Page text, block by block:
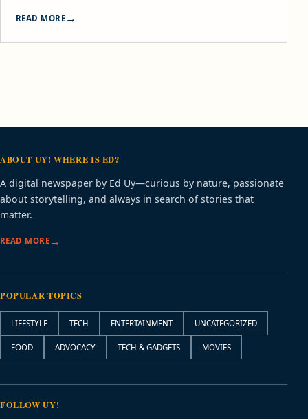
READ MORE
ABOUT UY! WHERE IS ED?
A digital newspaper by Ed Uy—curious by nature, passionate
about storytelling, and always in search of stories that
matter.
READ MORE
POPULAR TOPICS
LIFESTYLE TECH ENTERTAINMENT UNCATEGORIZED
FOOD ADVOCACY TECH & GADGETS MOVIES
FOLLOW UY!